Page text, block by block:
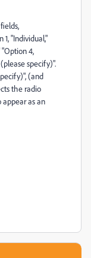
"Individual,"
"Option 4,
specify)".
(and
the radio
appear as an